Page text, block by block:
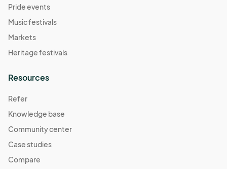
Pride events
Music festivals
Markets
Heritage festivals
Resources
Refer
Knowledge base
Community center
Case studies
Compare